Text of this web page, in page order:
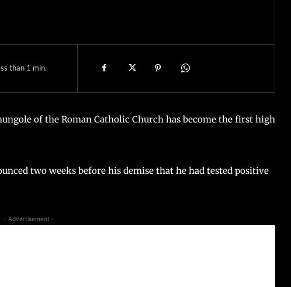
than 1 min.
of the Roman Catholic Church has become the first high
two weeks before his demise that he had tested positive
- Advertisement -